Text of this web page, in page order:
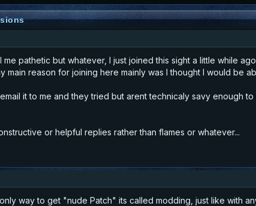
pathetic but whatever, I just joined this sight a little while
main reason for joining here mainly was I thought I would be
it to me and they tried but arent technicaly savy enough
or helpful replies rather than flames or whatever...
way to get "nude Patch" its called modding, just like with